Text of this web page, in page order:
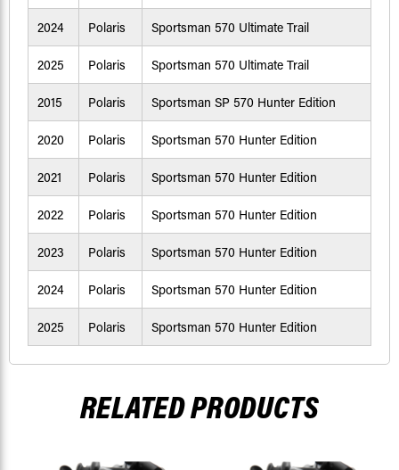
2024 Polaris Sportsman 570 Ultimate Trail
2025 Polaris Sportsman 570 Ultimate Trail
2015 Polaris Sportsman SP 570 Hunter Edition
2020 Polaris Sportsman 570 Hunter Edition
2021 Polaris Sportsman 570 Hunter Edition
2022 Polaris Sportsman 570 Hunter Edition
2023 Polaris Sportsman 570 Hunter Edition
2024 Polaris Sportsman 570 Hunter Edition
2025 Polaris Sportsman 570 Hunter Edition
RELATED PRODUCTS